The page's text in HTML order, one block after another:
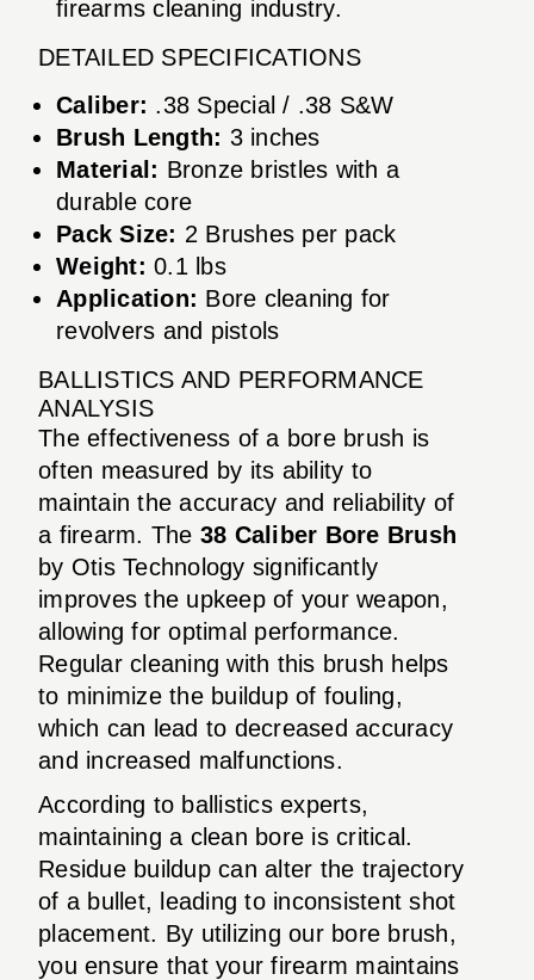
firearms cleaning industry.
DETAILED SPECIFICATIONS
Caliber: .38 Special / .38 S&W
Brush Length: 3 inches
Material: Bronze bristles with a
durable core
Pack Size: 2 Brushes per pack
Weight: 0.1 lbs
Application: Bore cleaning for
revolvers and pistols
BALLISTICS AND PERFORMANCE
ANALYSIS
The effectiveness of a bore brush is
often measured by its ability to
maintain the accuracy and reliability of
a firearm. The 38 Caliber Bore Brush
by Otis Technology significantly
improves the upkeep of your weapon,
allowing for optimal performance.
Regular cleaning with this brush helps
to minimize the buildup of fouling,
which can lead to decreased accuracy
and increased malfunctions.
According to ballistics experts,
maintaining a clean bore is critical.
Residue buildup can alter the trajectory
of a bullet, leading to inconsistent shot
placement. By utilizing our bore brush,
you ensure that your firearm maintains